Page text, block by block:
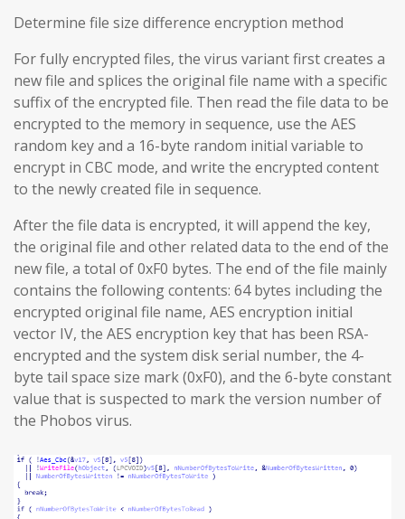
Determine file size difference encryption method
For fully encrypted files, the virus variant first creates a
new file and splices the original file name with a specific
suffix of the encrypted file. Then read the file data to be
encrypted to the memory in sequence, use the AES
random key and a 16-byte random initial variable to
encrypt in CBC mode, and write the encrypted content
to the newly created file in sequence.
After the file data is encrypted, it will append the key,
the original file and other related data to the end of the
new file, a total of 0xF0 bytes. The end of the file mainly
contains the following contents: 64 bytes including the
encrypted original file name, AES encryption initial
vector IV, the AES encryption key that has been RSA-
encrypted and the system disk serial number, the 4-
byte tail space size mark (0xF0), and the 6-byte constant
value that is suspected to mark the version number of
the Phobos virus.